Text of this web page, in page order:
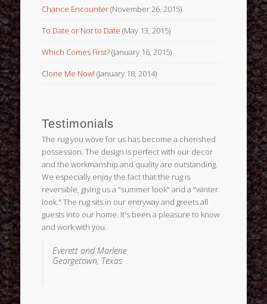
Chance Encounter(November 26, 2015)
To Date or Not to Date (May 13, 2015)
Which Comes First?(January 16, 2015)
Clone Me Now! (January 18, 2014)
Testimonials
The rug you wove for us has become a cherished
possession. The design is perfect with our decor
and the workmanship and quality are outstanding.
We especially enjoy the fact that the rug is
reversible, giving us a "summer look" and a "winter
look." The rug sits in our entryway and greets all
guests into our home. It's been a pleasure to know
and work with you.
Everett and Marlene
Georgetown, Texas